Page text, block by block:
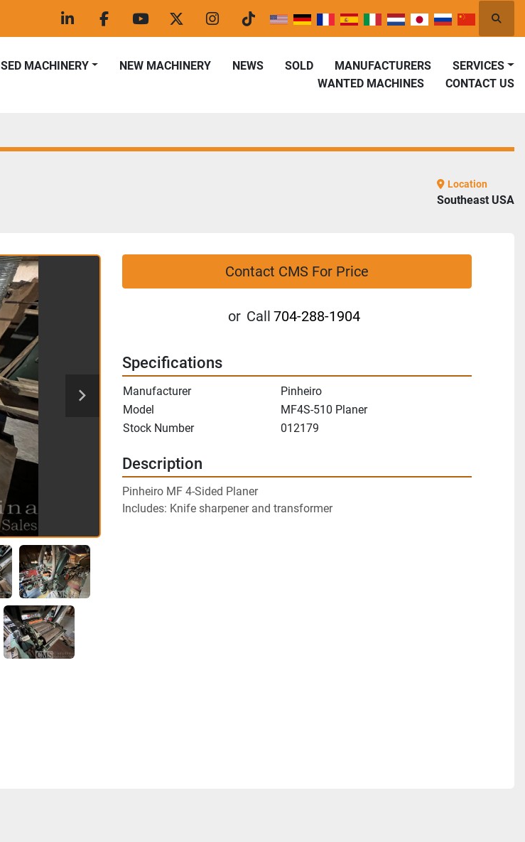
linkedinfacebookyoutubetwitterinstagram
tiktok
USED MACHINERY SOLD MANUFACTURERS
NEWS
NEW MACHINERY
SERVICES
WANTED MACHINES
CONTACT US
Location
Southeast USA
Contact CMS For Price
or Call 704-288-1904
Specifications
Manufacturer
Pinheiro
Model
MF4S-510 Planer
Stock Number
012179
Description
Pinheiro MF 4-Sided Planer
Includes: Knife sharpener and transformer